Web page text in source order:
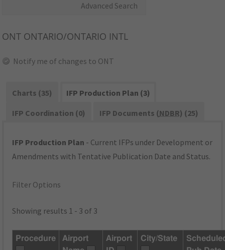
Advanced Search
ONT ONTARIO/ONTARIO INTL
Notify me of changes to ONT
Charts (35)
IFP Production Plan (3)
IFP Coordination (0)
IFP Documents (NDBR) (25)
IFP Production Plan - Current IFPs under Development or
Amendments with Tentative Publication Date and Status.
Filter Options
Showing results 1 - 3 of 3
Procedure
Airport
Airport
City/State